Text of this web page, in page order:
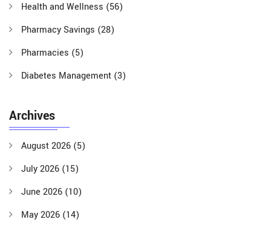
Health and Wellness (56)
Pharmacy Savings (28)
Pharmacies (5)
Diabetes Management (3)
Archives
August 2026 (5)
July 2026 (15)
June 2026 (10)
May 2026 (14)